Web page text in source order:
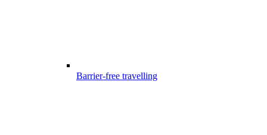
Barrier-free travelling